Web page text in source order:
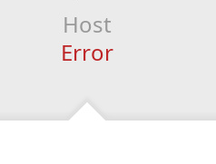
Host
Error